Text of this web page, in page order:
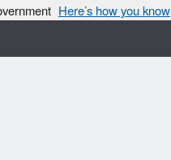
Here’s how you know